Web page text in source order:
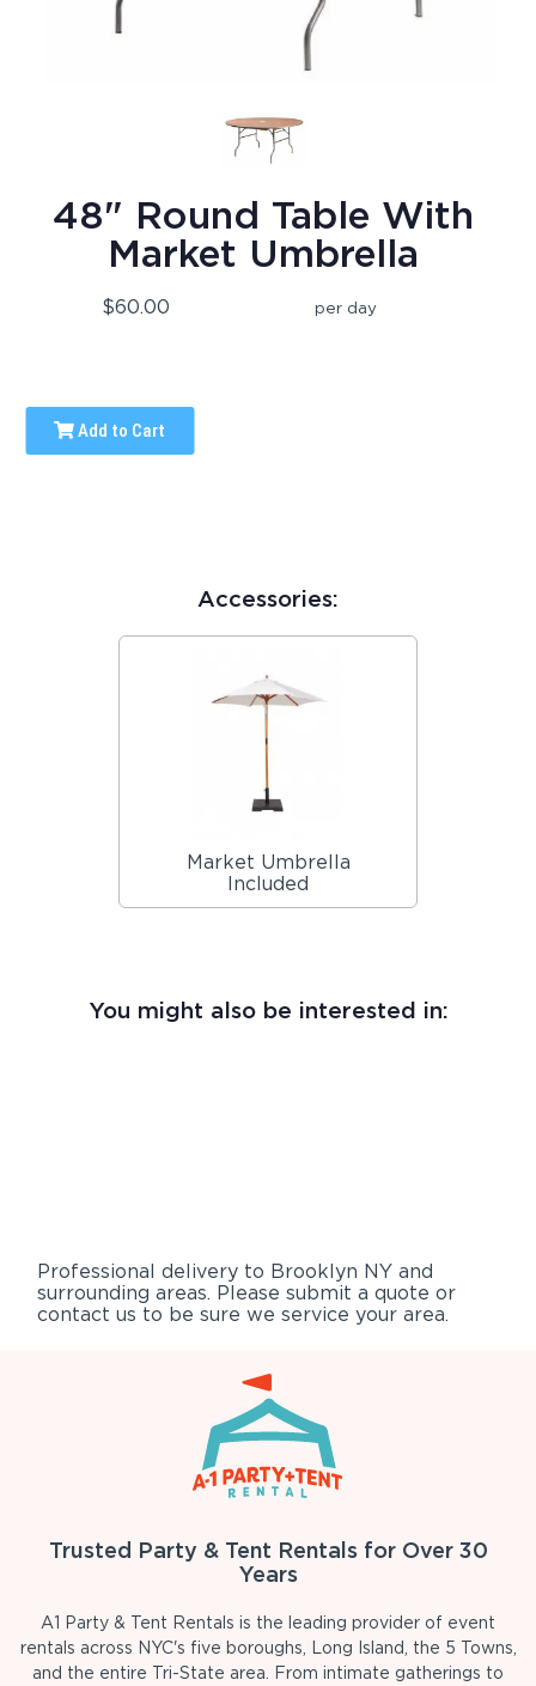
48" Round Table With
Market Umbrella
$60.00 per day
Add to Cart
Accessories:
Market Umbrella
Included
You might also be interested in:
Professional delivery to Brooklyn NY and
surrounding areas. Please submit a quote or
contact us to be sure we service your area.
Trusted Party & Tent Rentals for Over 30
Years
A1 Party & Tent Rentals is the leading provider of event
rentals across NYC's five boroughs, Long Island, the 5 Towns,
and the entire Tri-State area. From intimate gatherings to